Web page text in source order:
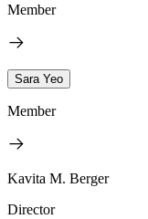
Member
Sara Yeo
Member
Kavita M. Berger
Director